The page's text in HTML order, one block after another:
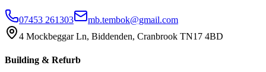
07453 261303
mb.tembok@gmail.com
4 Mockbeggar Ln, Biddenden, Cranbrook TN17 4BD
Building & Refurb